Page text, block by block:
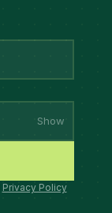
Show
Privacy Policy